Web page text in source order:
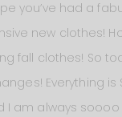
you’ve had a
new clothes!
fall clothes! So
Everything is
am always